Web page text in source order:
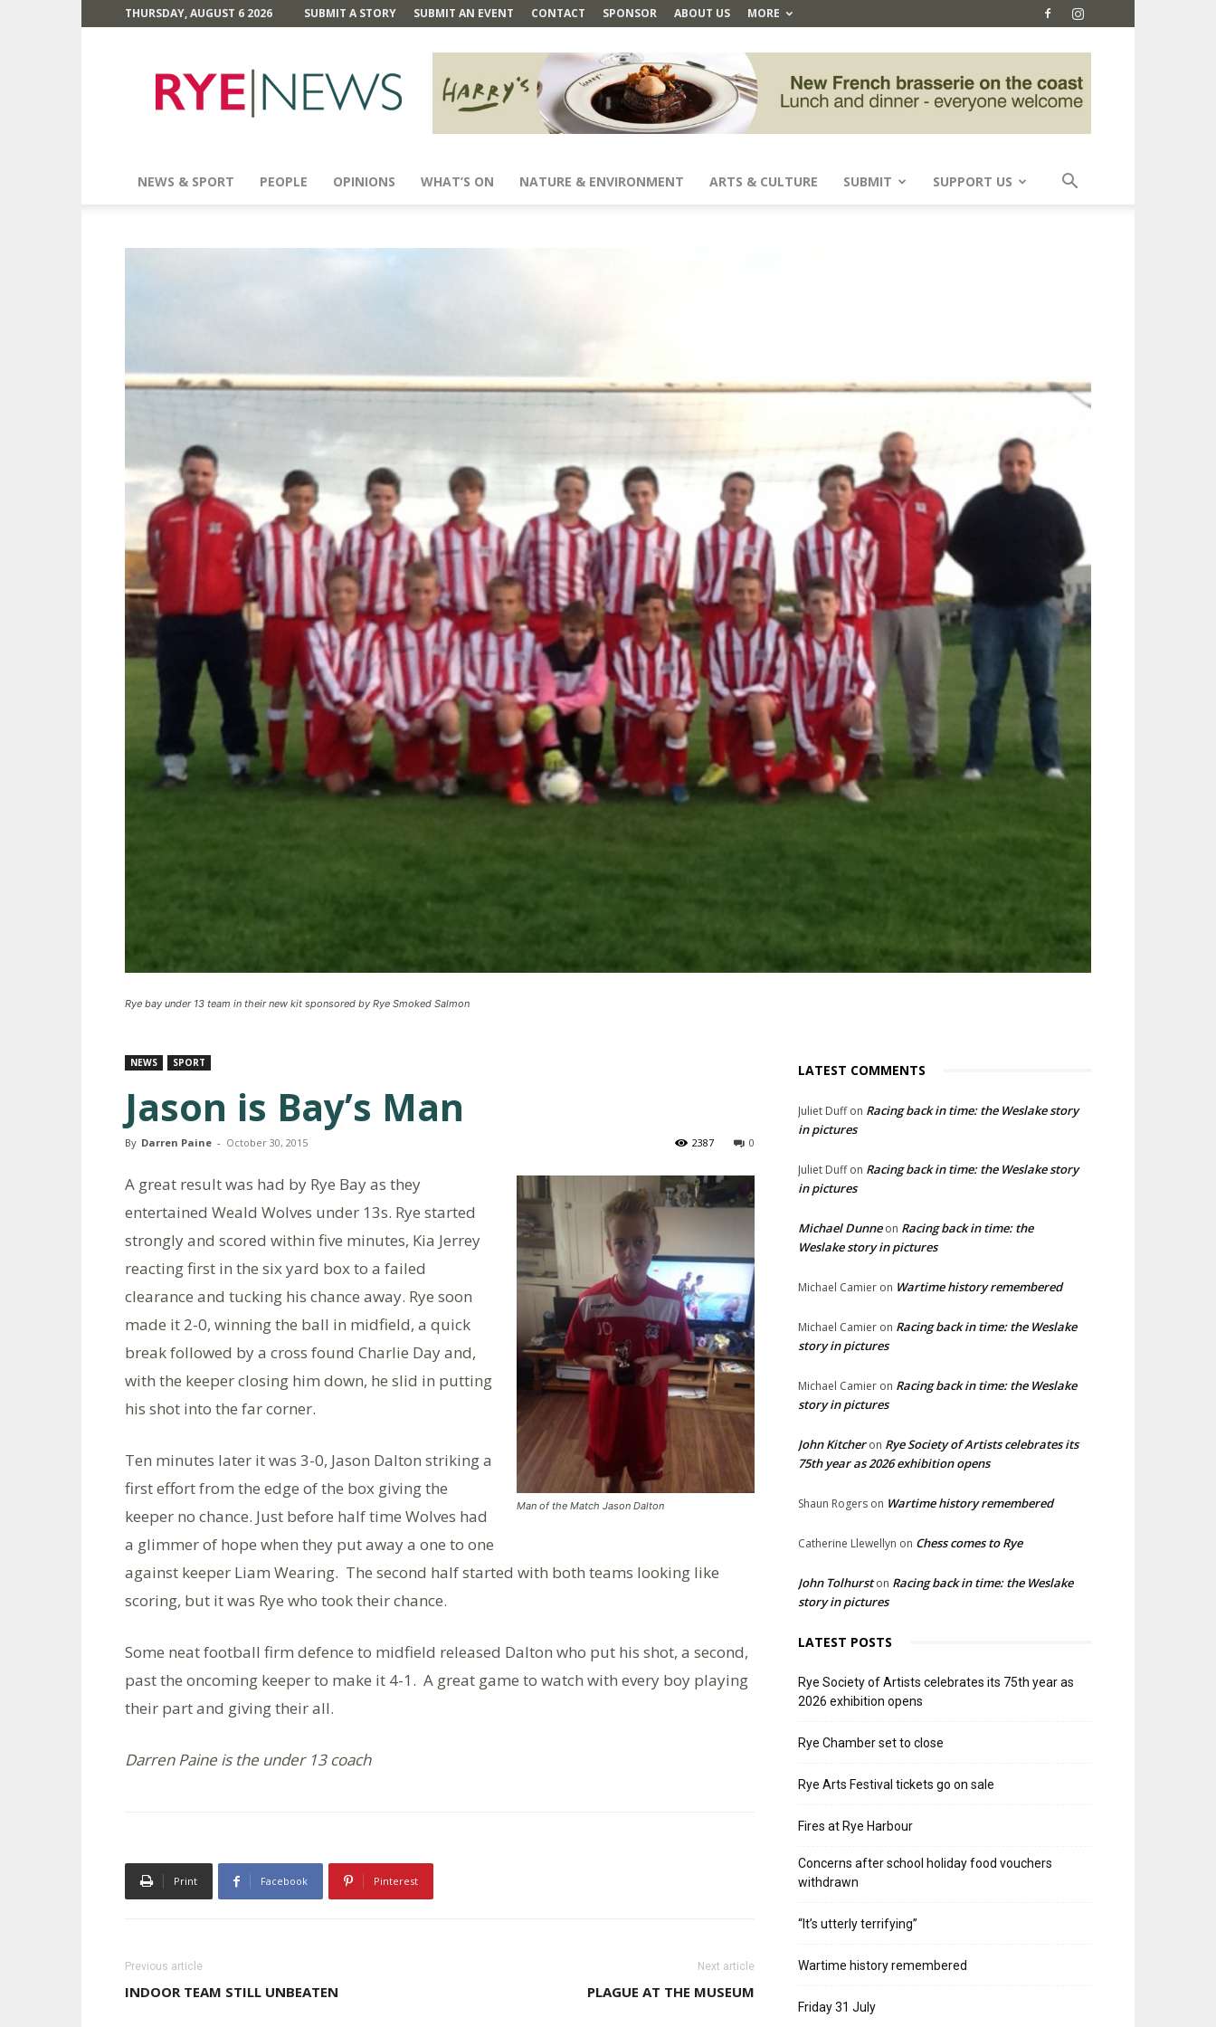
THURSDAY, AUGUST 6 2026 SUBMIT A STORY SUBMIT AN EVENT CONTACT SPONSOR ABOUT US MORE
News
NEWS & SPORT PEOPLE OPINIONS WHAT’S ON NATURE & ENVIRONMENT ARTS & CULTURE SUBMIT SUPPORT US
Rye bay under 13 team in their new kit sponsored by Rye Smoked Salmon
NEWS SPORT
Jason is Bay’s Man
By Darren Paine - October 30, 2015 0
2387
Man of the Match Jason Dalton
A great result was had by Rye Bay as they
entertained Weald Wolves under 13s. Rye started
strongly and scored within five minutes, Kia Jerrey
reacting first in the six yard box to a failed
clearance and tucking his chance away. Rye soon
made it 2-0, winning the ball in midfield, a quick
break followed by a cross found Charlie Day and,
with the keeper closing him down, he slid in putting
his shot into the far corner.
Ten minutes later it was 3-0, Jason Dalton striking a
first effort from the edge of the box giving the
keeper no chance. Just before half time Wolves had
a glimmer of hope when they put away a one to one
against keeper Liam Wearing. The second half started with both teams looking like
scoring, but it was Rye who took their chance.
Some neat football firm defence to midfield released Dalton who put his shot, a second,
past the oncoming keeper to make it 4-1. A great game to watch with every boy playing
their part and giving their all.
Darren Paine is the under 13 coach
Print Facebook Pinterest
Previous article
INDOOR TEAM STILL UNBEATEN
Next article
PLAGUE AT THE MUSEUM
LATEST COMMENTS
Juliet Duffon Racing back in time: the Weslake story
in pictures
Juliet Duffon Racing back in time: the Weslake story
in pictures
Michael Dunneon Racing back in time: the
Weslake story in pictures
Michael Camier on Wartime history remembered
Michael Camier on Racing back in time: the Weslake
story in pictures
Michael Camier on Racing back in time: the Weslake
story in pictures
John Kitcheron Rye Society of Artists celebrates its
75th year as 2026 exhibition opens
Shaun Rogers on Wartime history remembered
Catherine Llewellyn on Chess comes to Rye
John Tolhurston Racing back in time: the Weslake
story in pictures
LATEST POSTS
Rye Society of Artists celebrates its 75th year as
2026 exhibition opens
Rye Chamber set to close
Rye Arts Festival tickets go on sale
Fires at Rye Harbour
Concerns after school holiday food vouchers
withdrawn
“It’s utterly terrifying”
Wartime history remembered
Friday 31 July